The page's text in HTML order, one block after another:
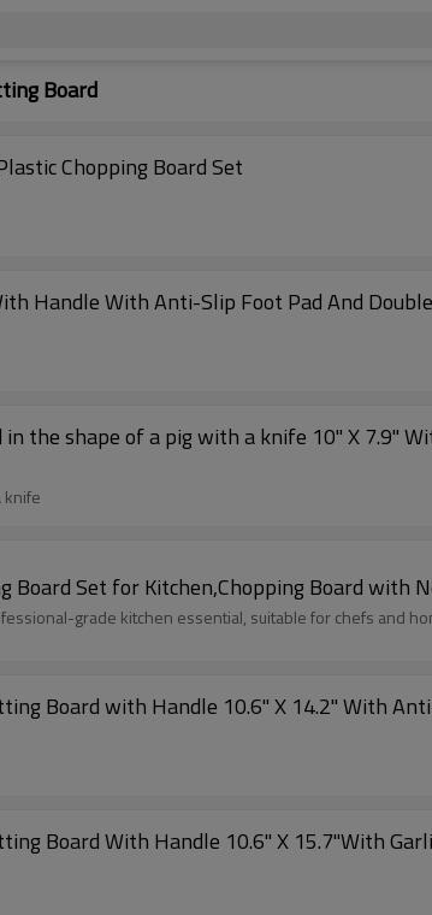
Board
Wholesale Kitchen Double-Sided ChopAid Plastic Chopping Board Set
Handle With Anti-Slip Foot Pad And
the shape of a pig with a knife 10" X 7.9"
knife
Board Set for Kitchen,Chopping Board with
grade kitchen essential, suitable for chefs and
Board with Handle 10.6" X 14.2" With
Board With Handle 10.6" X 15.7"With